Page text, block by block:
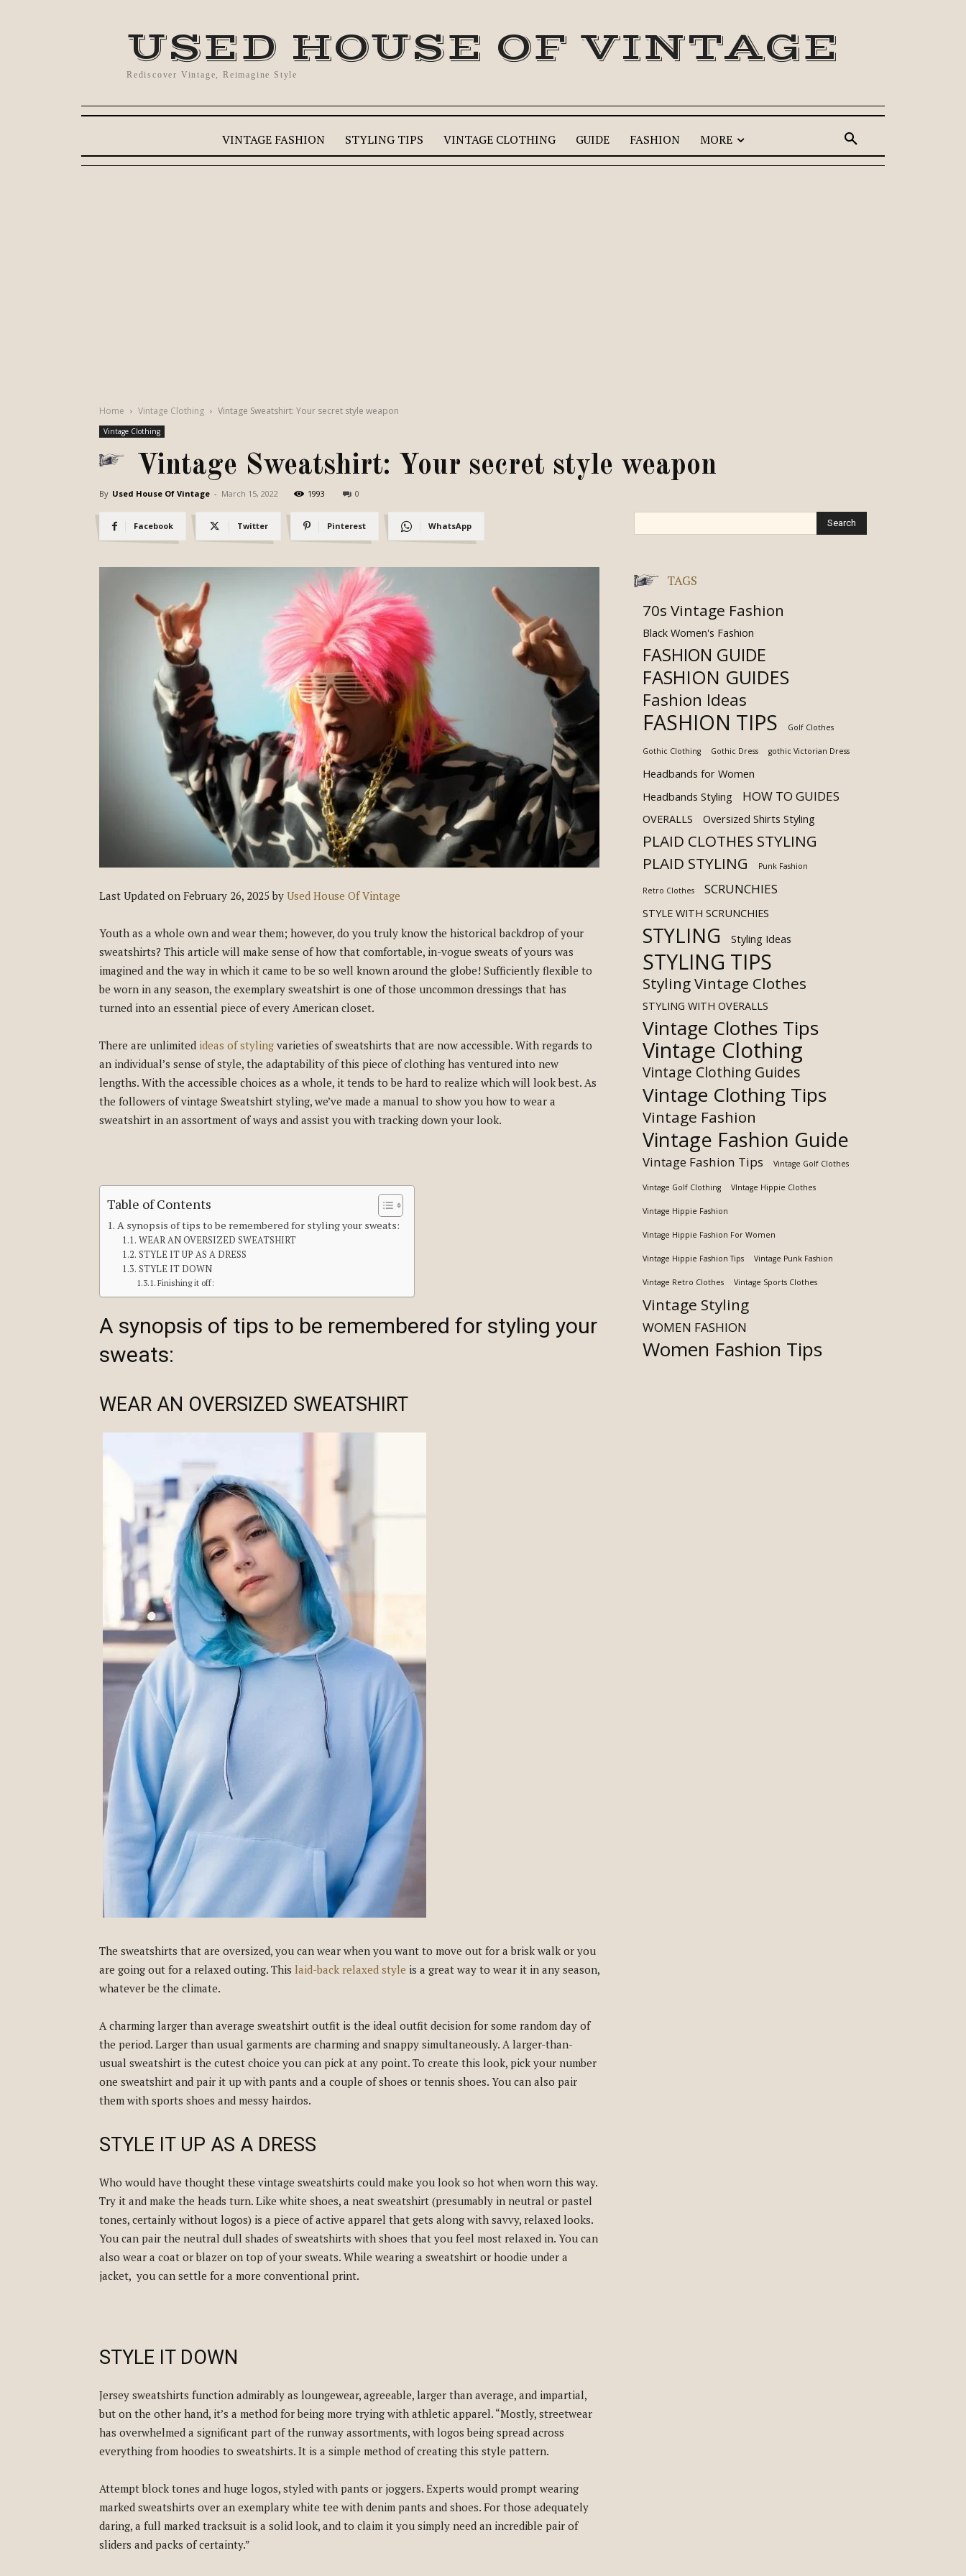
USED HOUSE OF VINTAGE
Rediscover Vintage, Reimagine Style
VINTAGE FASHION STYLING TIPS VINTAGE CLOTHING GUIDE FASHION MORE
Home Vintage Clothing Vintage Sweatshirt: Your secret style weapon
Vintage Clothing
Vintage Sweatshirt: Your secret style weapon
By Used House Of Vintage - March 15, 2022 1993 0
Facebook Twitter Pinterest WhatsApp
Last Updated on February 26, 2025 by Used House Of Vintage
Youth as a whole own and wear them; however, do you truly know the historical backdrop of your
sweatshirts? This article will make sense of how that comfortable, in-vogue sweats of yours was
imagined and the way in which it came to be so well known around the globe! Sufficiently flexible to
be worn in any season, the exemplary sweatshirt is one of those uncommon dressings that has
turned into an essential piece of every American closet.
There are unlimited ideas of styling varieties of sweatshirts that are now accessible. With regards to
an individual’s sense of style, the adaptability of this piece of clothing has ventured into new
lengths. With the accessible choices as a whole, it tends to be hard to realize which will look best. As
the followers of vintage Sweatshirt styling, we’ve made a manual to show you how to wear a
sweatshirt in an assortment of ways and assist you with tracking down your look.
Table of Contents
A synopsis of tips to be remembered for styling your sweats:
WEAR AN OVERSIZED SWEATSHIRT
STYLE IT UP AS A DRESS
STYLE IT DOWN
Finishing it off:
A synopsis of tips to be remembered for styling your
sweats:
WEAR AN OVERSIZED SWEATSHIRT
The sweatshirts that are oversized, you can wear when you want to move out for a brisk walk or you
are going out for a relaxed outing. This laid-back relaxed style is a great way to wear it in any season,
whatever be the climate.
A charming larger than average sweatshirt outfit is the ideal outfit decision for some random day of
the period. Larger than usual garments are charming and snappy simultaneously. A larger-than-
usual sweatshirt is the cutest choice you can pick at any point. To create this look, pick your number
one sweatshirt and pair it up with pants and a couple of shoes or tennis shoes. You can also pair
them with sports shoes and messy hairdos.
STYLE IT UP AS A DRESS
Who would have thought these vintage sweatshirts could make you look so hot when worn this way.
Try it and make the heads turn. Like white shoes, a neat sweatshirt (presumably in neutral or pastel
tones, certainly without logos) is a piece of active apparel that gets along with savvy, relaxed looks.
You can pair the neutral dull shades of sweatshirts with shoes that you feel most relaxed in. You can
also wear a coat or blazer on top of your sweats. While wearing a sweatshirt or hoodie under a
jacket, you can settle for a more conventional print.
STYLE IT DOWN
Jersey sweatshirts function admirably as loungewear, agreeable, larger than average, and impartial,
but on the other hand, it’s a method for being more trying with athletic apparel. “Mostly, streetwear
has overwhelmed a significant part of the runway assortments, with logos being spread across
everything from hoodies to sweatshirts. It is a simple method of creating this style pattern.
Attempt block tones and huge logos, styled with pants or joggers. Experts would prompt wearing
marked sweatshirts over an exemplary white tee with denim pants and shoes. For those adequately
daring, a full marked tracksuit is a solid look, and to claim it you simply need an incredible pair of
sliders and packs of certainty.”
TAGS
70s Vintage Fashion
Black Women's Fashion
FASHION GUIDE
FASHION GUIDES
Fashion Ideas
FASHION TIPS Golf Clothes
Gothic Clothing Gothic Dress gothic Victorian Dress
Headbands for Women
Headbands Styling
HOW TO GUIDES
OVERALLS Oversized Shirts Styling
PLAID CLOTHES STYLING
PLAID STYLING
Punk Fashion
Retro Clothes SCRUNCHIES
STYLE WITH SCRUNCHIES
STYLING Styling Ideas
STYLING TIPS
Styling Vintage Clothes
STYLING WITH OVERALLS
Vintage Clothes Tips
Vintage Clothing
Vintage Clothing Guides
Vintage Clothing Tips
Vintage Fashion
Vintage Fashion Guide
Vintage Fashion Tips Vintage Golf Clothes
Vintage Golf Clothing VIntage Hippie Clothes
Vintage Hippie Fashion
Vintage Hippie Fashion For Women
Vintage Hippie Fashion Tips Vintage Punk Fashion
Vintage Retro Clothes Vintage Sports Clothes
Vintage Styling
WOMEN FASHION
Women Fashion Tips